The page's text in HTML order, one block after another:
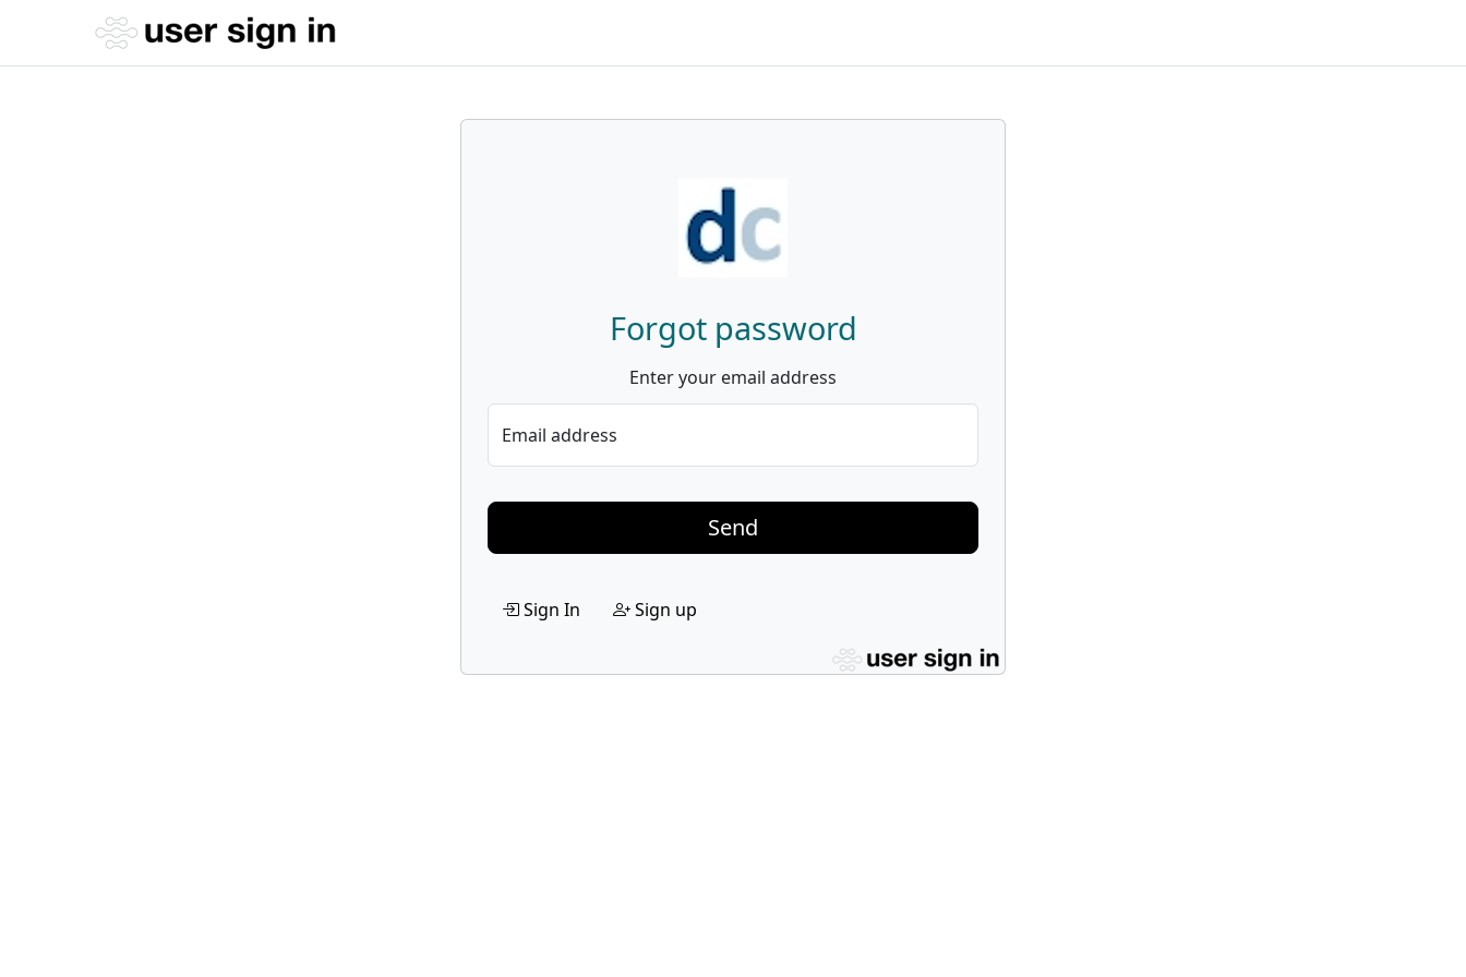
Forgot password
Enter your email address
Email address
Send
Sign In Sign up